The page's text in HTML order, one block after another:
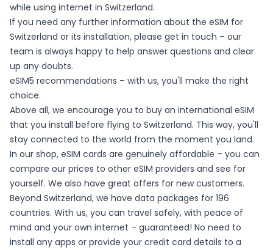
while using internet in Switzerland.
If you need any further information about the eSIM for
Switzerland or its installation, please get in touch – our
team is always happy to help answer questions and clear
up any doubts.
eSIM5 recommendations – with us, you'll make the right
choice.
Above all, we encourage you to buy an international eSIM
that you install before flying to Switzerland. This way, you'll
stay connected to the world from the moment you land.
In our shop, eSIM cards are genuinely affordable – you can
compare our prices to other eSIM providers and see for
yourself. We also have great offers for new customers.
Beyond Switzerland, we have data packages for 196
countries. With us, you can travel safely, with peace of
mind and your own internet – guaranteed! No need to
install any apps or provide your credit card details to a